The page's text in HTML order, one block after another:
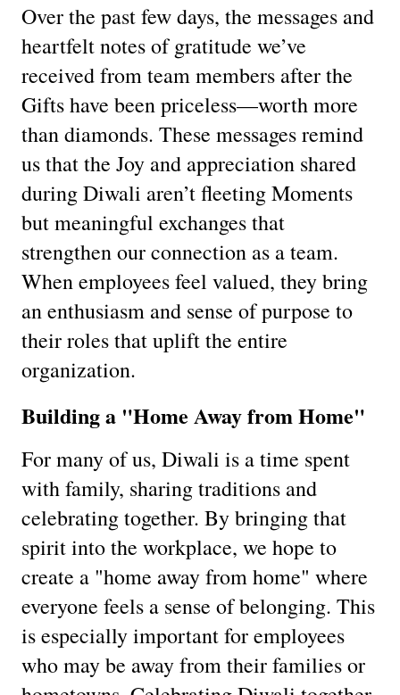
Over the past few days, the messages and
heartfelt notes of gratitude we’ve
received from team members after the
Gifts have been priceless—worth more
than diamonds. These messages remind
us that the Joy and appreciation shared
during Diwali aren’t fleeting Moments
but meaningful exchanges that
strengthen our connection as a team.
When employees feel valued, they bring
an enthusiasm and sense of purpose to
their roles that uplift the entire
organization.
Building a "Home Away from Home"
For many of us, Diwali is a time spent
with family, sharing traditions and
celebrating together. By bringing that
spirit into the workplace, we hope to
create a "home away from home" where
everyone feels a sense of belonging. This
is especially important for employees
who may be away from their families or